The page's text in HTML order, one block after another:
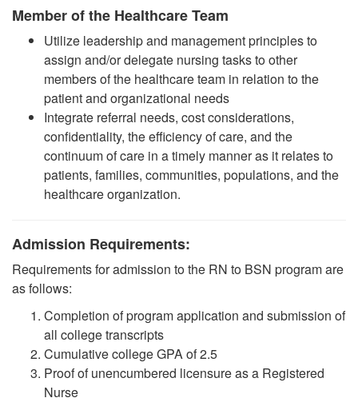
Member of the Healthcare Team
Utilize leadership and management principles to
assign and/or delegate nursing tasks to other
members of the healthcare team in relation to the
patient and organizational needs
Integrate referral needs, cost considerations,
confidentiality, the efficiency of care, and the
continuum of care in a timely manner as it relates to
patients, families, communities, populations, and the
healthcare organization.
Admission Requirements:
Requirements for admission to the RN to BSN program are
as follows:
Completion of program application and submission of
all college transcripts
Cumulative college GPA of 2.5
Proof of unencumbered licensure as a Registered
Nurse